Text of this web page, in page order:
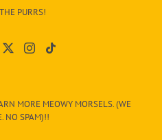
PURRS!
MORE MEOWY MORSELS. (WE
NO SPAM)!!